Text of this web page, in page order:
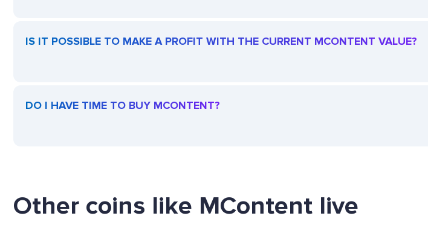
IS IT POSSIBLE TO MAKE A PROFIT WITH THE CURRENT MCONTENT VALUE?
DO I HAVE TIME TO BUY MCONTENT?
Other coins like MContent live